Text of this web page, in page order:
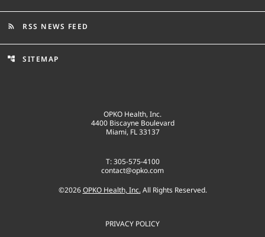
rss_feed RSS NEWS FEED
account_tree SITEMAP
OPKO Health, Inc.
4400 Biscayne Boulevard
Miami, FL 33137
T: 305-575-4100
contact@opko.com
©2026 OPKO Health, Inc.All Rights Reserved.
PRIVACY POLICY